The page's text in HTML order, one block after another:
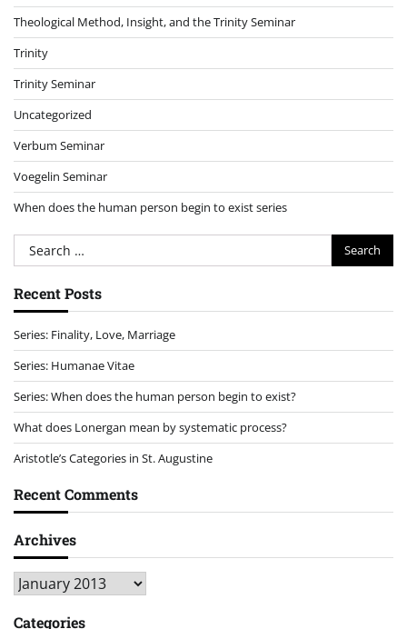
Theological Method, Insight, and the Trinity Seminar
Trinity
Trinity Seminar
Uncategorized
Verbum Seminar
Voegelin Seminar
When does the human person begin to exist series
Search
for:
Recent Posts
Series: Finality, Love, Marriage
Series: Humanae Vitae
Series: When does the human person begin to exist?
What does Lonergan mean by systematic process?
Aristotle’s Categories in St. Augustine
Recent Comments
Archives
Archives
Categories